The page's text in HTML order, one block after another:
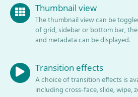
Thumbnail view
The thumbnail view can be
of grid, sidebar or bottom bar,
and metadata can be displayed.
Transition effects
A choice of transition effects is
including cross-face, slide, wipe,